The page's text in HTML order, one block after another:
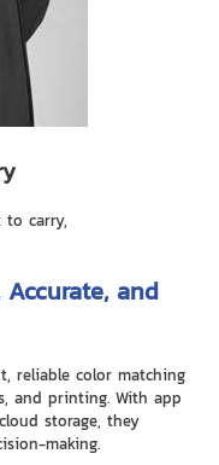
to carry,
and
reliable color matching
and printing. With app
storage, they
making.